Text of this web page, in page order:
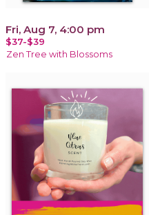
Fri, Aug 7, 4:00 pm
$37-$39
Zen Tree with Blossoms